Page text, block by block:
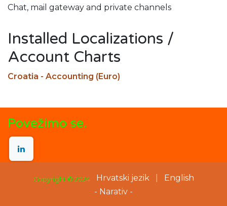
Chat, mail gateway and private channels
Installed Localizations /
Account Charts
Croatia - Accounting (Euro)
Povežimo se.
Copyright © 2024 Hrvatski jezik
English
- Narativ -